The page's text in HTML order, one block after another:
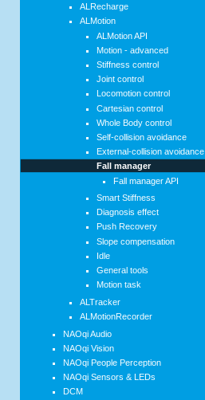
ALRecharge
ALMotion
ALMotion API
Motion - advanced
Stiffness control
Joint control
Locomotion control
Cartesian control
Whole Body control
Self-collision avoidance
External-collision avoidance
Fall manager
Fall manager API
Smart Stiffness
Diagnosis effect
Push Recovery
Slope compensation
Idle
General tools
Motion task
ALTracker
ALMotionRecorder
NAOqi Audio
NAOqi Vision
NAOqi People Perception
NAOqi Sensors & LEDs
DCM